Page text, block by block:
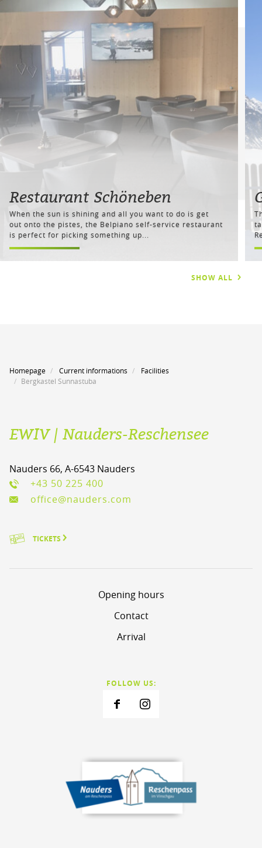
Restaurant Schöneben
When the sun is shining and all you want to do is get
out onto the pistes, the Belpiano self-service restaurant
is perfect for picking something up...
SHOW ALL
Homepage Current informations
Facilities
Bergkastel Sunnastuba
EWIV | Nauders-Reschensee
Nauders 66, A-6543 Nauders
+43 50 225 400
office@nauders.com
TICKETS
Opening hours
Contact
Arrival
FOLLOW US: